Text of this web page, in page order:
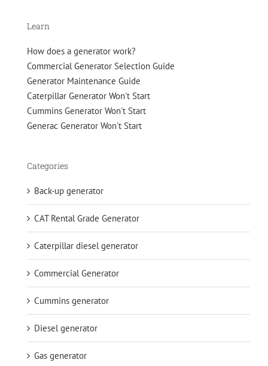
Learn
How does a generator work?
Commercial Generator Selection Guide
Generator Maintenance Guide
Caterpillar Generator Won't Start
Cummins Generator Won't Start
Generac Generator Won't Start
Categories
Back-up generator
CAT Rental Grade Generator
Caterpillar diesel generator
Commercial Generator
Cummins generator
Diesel generator
Gas generator